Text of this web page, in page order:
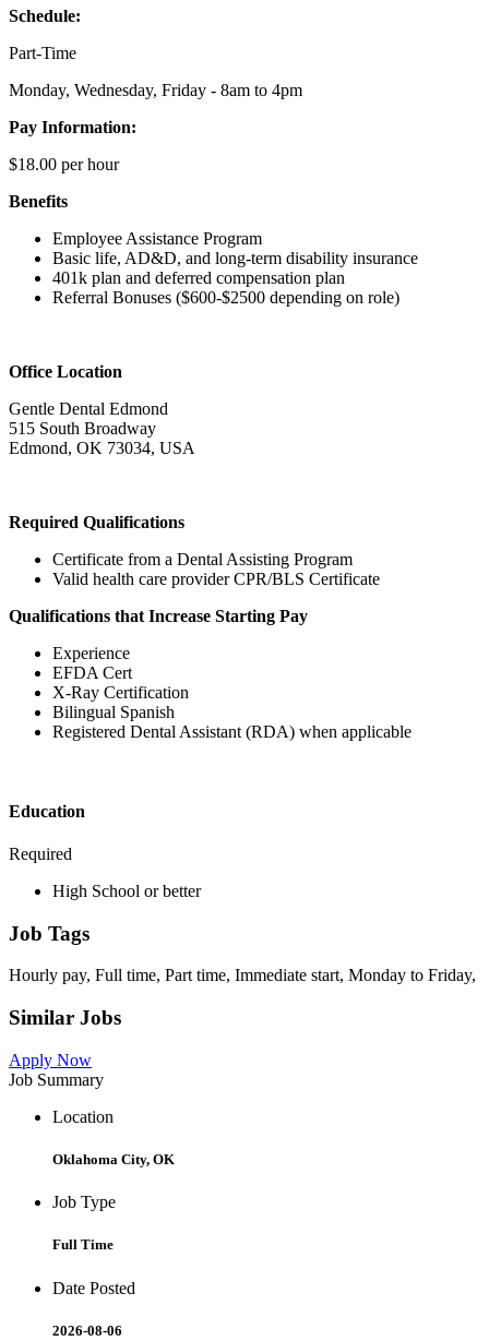
Schedule:
Part-Time
Monday, Wednesday, Friday - 8am to 4pm
Pay Information:
$18.00 per hour
Benefits
Employee Assistance Program
Basic life, AD&D, and long-term disability insurance
401k plan and deferred compensation plan
Referral Bonuses ($600-$2500 depending on role)
Office Location
Gentle Dental Edmond
515 South Broadway
Edmond, OK 73034, USA
Required Qualifications
Certificate from a Dental Assisting Program
Valid health care provider CPR/BLS Certificate
Qualifications that Increase Starting Pay
Experience
EFDA Cert
X-Ray Certification
Bilingual Spanish
Registered Dental Assistant (RDA) when applicable
Education
Required
High School or better
Job Tags
Hourly pay, Full time, Part time, Immediate start, Monday to Friday,
Similar Jobs
Apply Now
Job Summary
Location
Oklahoma City, OK
Job Type
Full Time
Date Posted
2026-08-06